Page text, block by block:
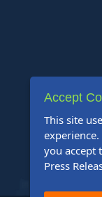
Accept
This site
you accept
Press